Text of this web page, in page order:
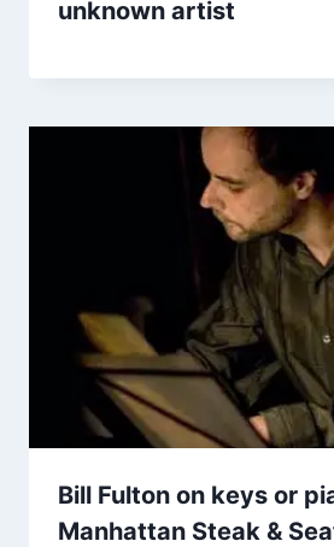
unknown artist
Bill Fulton on keys or
Manhattan Steak &